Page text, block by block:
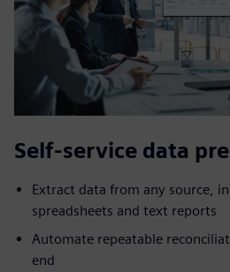
Self-service data
Extract data from any source,
spreadsheets and text reports
Automate repeatable
end